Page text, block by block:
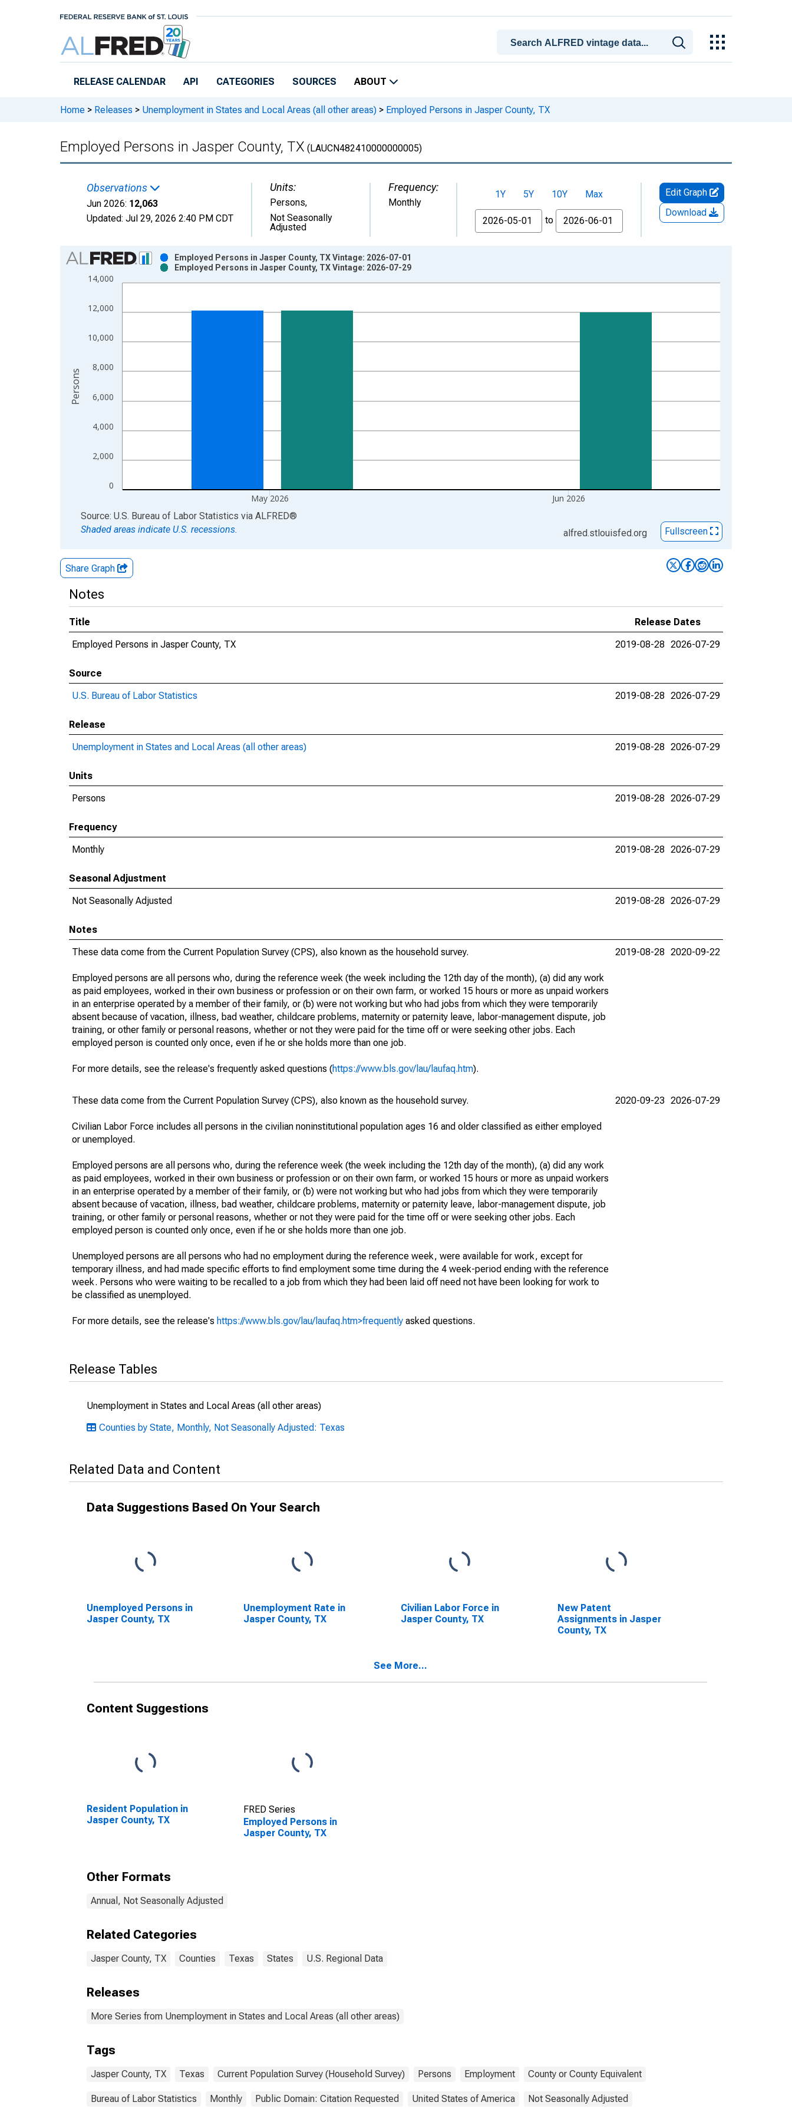
RELEASE CALENDAR API CATEGORIES SOURCES ABOUT
Home > Releases > Unemployment in States and Local Areas (all other areas) > Employed Persons in Jasper County, TX
Employed Persons in Jasper County, TX (LAUCN482410000000005)
Observations
Jun 2026: 12,063
Updated: Jul 29, 2026 2:40 PM CDT
Units:
Persons,
Not Seasonally
Adjusted
Frequency:
Monthly
1Y 5Y 10Y
Max
From
to
Edit Graph
Download
Chart
Bar chart with 2 data series.
View as data table, Chart
The chart has 2 Y axes displaying Persons and yAxisRight.
0
2,000
4,000
6,000
8,000
10,000
12,000
14,000
May 2026 Jun 2026
Employed Persons in Jasper County, TX Vintage: 2026-07-01
Employed Persons in Jasper County, TX Vintage: 2026-07-29
Persons
End of interactive chart.
Source: U.S. Bureau of Labor Statistics via ALFRED®
Shaded areas indicate U.S. recessions.
alfred.stlouisfed.org Fullscreen
Share Graph
Notes
Title
Release Dates
Employed Persons in Jasper County, TX
2019-08-28 2026-07-29
Source
U.S. Bureau of Labor Statistics
2019-08-28 2026-07-29
Release
Unemployment in States and Local Areas (all other areas)
2019-08-28 2026-07-29
Units
Persons
2019-08-28 2026-07-29
Frequency
Monthly
2019-08-28 2026-07-29
Seasonal Adjustment
Not Seasonally Adjusted
2019-08-28 2026-07-29
Notes
These data come from the Current Population Survey (CPS), also known as the household survey.
Employed persons are all persons who, during the reference week (the week including the 12th day of the month), (a) did any work
as paid employees, worked in their own business or profession or on their own farm, or worked 15 hours or more as unpaid workers
in an enterprise operated by a member of their family, or (b) were not working but who had jobs from which they were temporarily
absent because of vacation, illness, bad weather, childcare problems, maternity or paternity leave, labor-management dispute, job
training, or other family or personal reasons, whether or not they were paid for the time off or were seeking other jobs. Each
employed person is counted only once, even if he or she holds more than one job.
For more details, see the release's frequently asked questions (https://www.bls.gov/lau/laufaq.htm).
2019-08-28 2020-09-22
These data come from the Current Population Survey (CPS), also known as the household survey.
Civilian Labor Force includes all persons in the civilian noninstitutional population ages 16 and older classified as either employed
or unemployed.
Employed persons are all persons who, during the reference week (the week including the 12th day of the month), (a) did any work
as paid employees, worked in their own business or profession or on their own farm, or worked 15 hours or more as unpaid workers
in an enterprise operated by a member of their family, or (b) were not working but who had jobs from which they were temporarily
absent because of vacation, illness, bad weather, childcare problems, maternity or paternity leave, labor-management dispute, job
training, or other family or personal reasons, whether or not they were paid for the time off or were seeking other jobs. Each
employed person is counted only once, even if he or she holds more than one job.
Unemployed persons are all persons who had no employment during the reference week, were available for work, except for
temporary illness, and had made specific efforts to find employment some time during the 4 week-period ending with the reference
week. Persons who were waiting to be recalled to a job from which they had been laid off need not have been looking for work to
be classified as unemployed.
For more details, see the release's https://www.bls.gov/lau/laufaq.htm>frequently asked questions.
2020-09-23 2026-07-29
Release Tables
Unemployment in States and Local Areas (all other areas)
Counties by State, Monthly, Not Seasonally Adjusted: Texas
Related Data and Content
Data Suggestions Based On Your Search
Unemployed Persons in
Jasper County, TX
Unemployment Rate in
Jasper County, TX
Civilian Labor Force in
Jasper County, TX
New Patent
Assignments in Jasper
County, TX
See More...
Content Suggestions
Resident Population in
Jasper County, TX
FRED Series
Employed Persons in
Jasper County, TX
Other Formats
Annual, Not Seasonally Adjusted
Related Categories
Jasper County, TX Counties Texas States U.S. Regional Data
Releases
More Series from Unemployment in States and Local Areas (all other areas)
Tags
Jasper County, TX Texas Current Population Survey (Household Survey) Persons Employment County or County Equivalent
Bureau of Labor Statistics Monthly Public Domain: Citation Requested United States of America Not Seasonally Adjusted